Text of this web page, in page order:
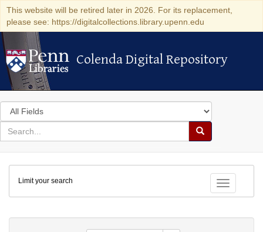
This website will be retired later in 2026. For its replacement,
please see: https://digitalcollections.library.upenn.edu
Colenda Digital Repository
Colenda Digital Repository
Search
in
for
search
Search
Colenda
Digital
Repository
Toggle
Limit your search